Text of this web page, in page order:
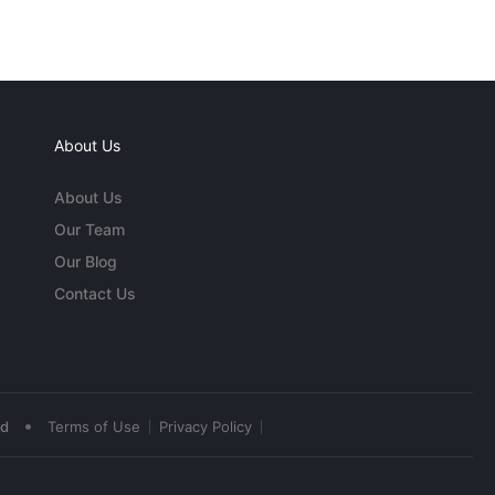
About Us
About Us
Our Team
Our Blog
Contact Us
• Terms of Use Privacy Policy